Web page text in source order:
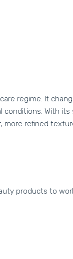
regime. It
With
more refined
products to